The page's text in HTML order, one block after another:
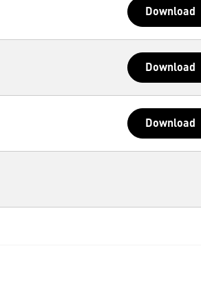
Download
Download
Download